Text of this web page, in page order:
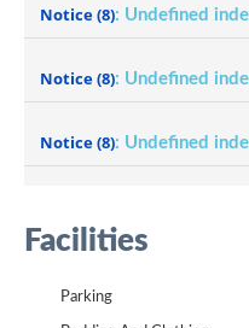
Notice(8): Undefined
Notice(8): Undefined
Notice(8): Undefined
Facilities
Parking